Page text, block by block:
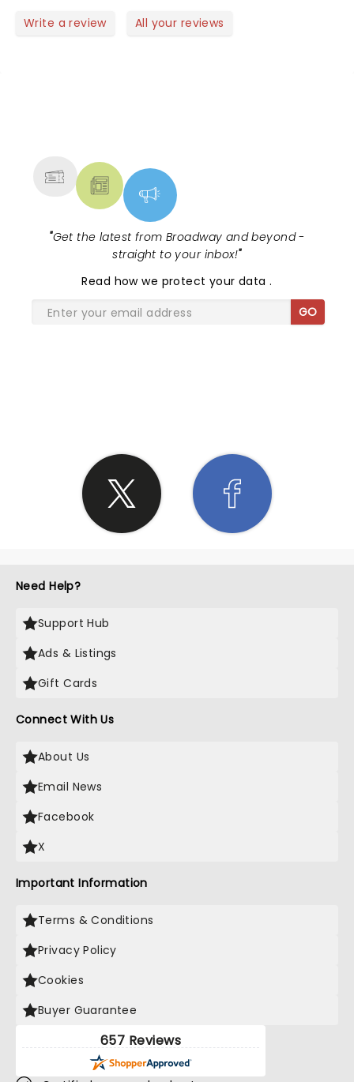
Write a review All your reviews
"Get the latest from Broadway and beyond -
straight to your inbox!"
Read how we protect your data.
GO
Need Help?
Support Hub
Ads & Listings
Gift Cards
Connect With Us
About Us
Email News
Facebook
X
Important Information
Terms & Conditions
Privacy Policy
Cookies
Buyer Guarantee
657 Reviews